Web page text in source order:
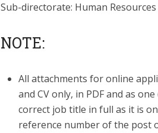
Sub-directorate: Human
NOTE:
All attachments for online
and CV only, in PDF and as
correct job title in full as it is
reference number of the post